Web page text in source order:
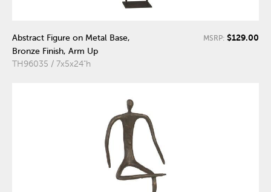
Abstract Figure on Metal Base,
Bronze Finish, Arm Up
TH96035 / 7x5x24"h
MSRP: $129.00